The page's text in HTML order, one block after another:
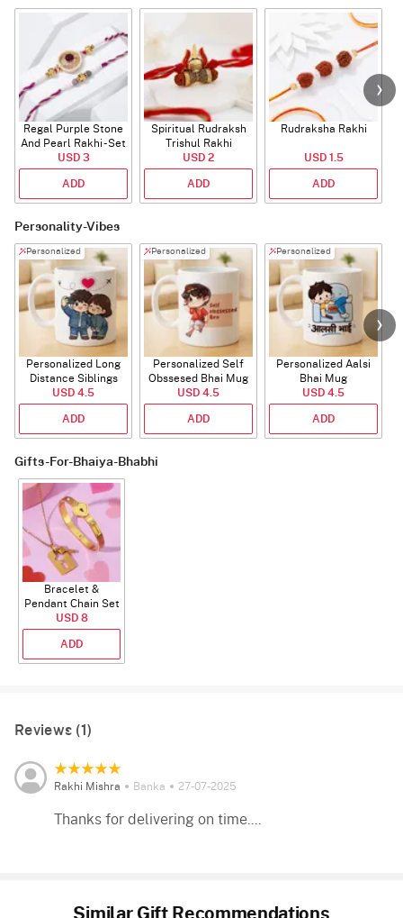
Regal Purple Stone
And Pearl Rakhi - Set
Of 2
USD 3
ADD
Spiritual Rudraksh
Trishul Rakhi
USD 2
ADD
Rudraksha Rakhi
USD 1.5
ADD
Personality-Vibes
Personalized
Personalized Long
Distance Siblings
Mug
USD 4.5
ADD
Personalized
Personalized Self
Obssesed Bhai Mug
USD 4.5
ADD
Personalized
Personalized Aalsi
Bhai Mug
USD 4.5
ADD
Gifts-For-Bhaiya-Bhabhi
Bracelet &
Pendant Chain Set
for Couple's
USD 8
ADD
Reviews (1)
Rakhi Mishra Banka 27-07-2025
Thanks for delivering on time....
Similar Gift Recommendations